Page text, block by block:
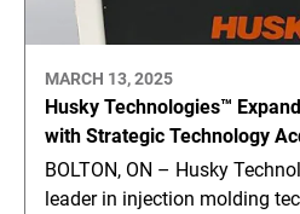
MARCH 13, 2025
Husky Technologies™
with Strategic Technology
BOLTON, ON – Husky
leader in injection molding